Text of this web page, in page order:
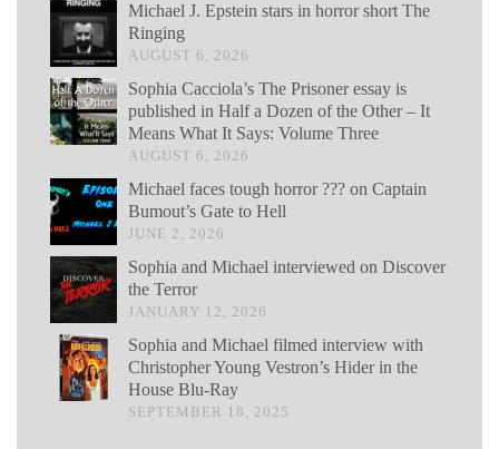
Michael J. Epstein stars in horror short The
Ringing
AUGUST 6, 2026
Sophia Cacciola’s The Prisoner essay is
published in Half a Dozen of the Other – It
Means What It Says: Volume Three
AUGUST 6, 2026
Michael faces tough horror ??? on Captain
Bumout’s Gate to Hell
JUNE 2, 2026
Sophia and Michael interviewed on Discover
the Terror
JANUARY 12, 2026
Sophia and Michael filmed interview with
Christopher Young Vestron’s Hider in the
House Blu-Ray
SEPTEMBER 18, 2025